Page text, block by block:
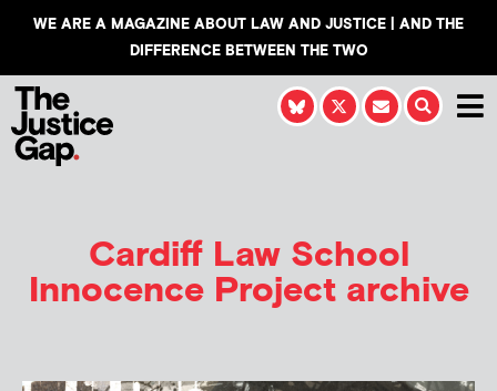
WE ARE A MAGAZINE ABOUT LAW AND JUSTICE | AND THE
DIFFERENCE BETWEEN THE TWO
Cardiff Law School
Innocence Projectarchive